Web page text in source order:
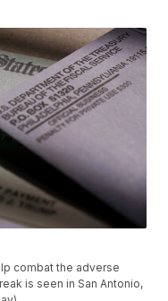
combat the adverse
is seen in San Antonio,